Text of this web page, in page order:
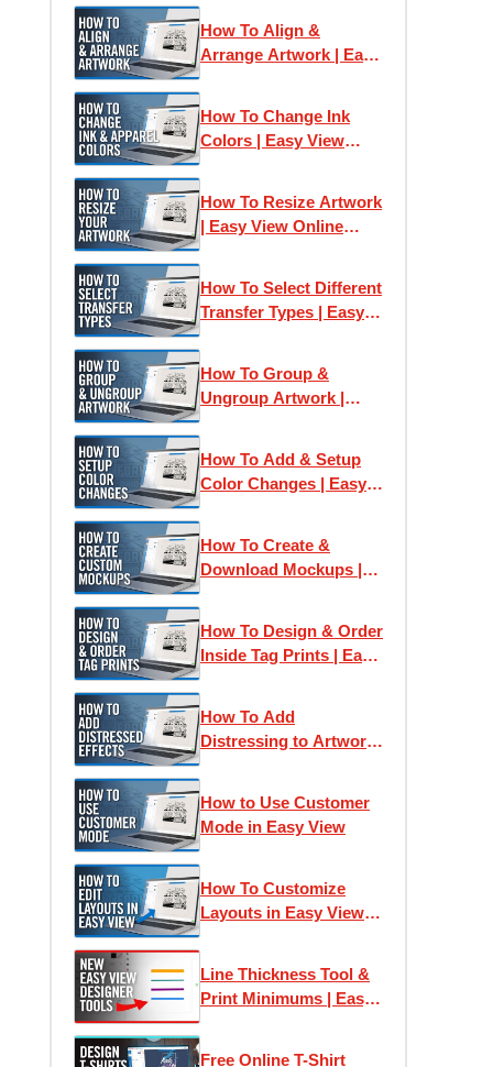
How To Align &
Arrange Artwork | Easy
How To Change Ink
Colors | Easy View
How To Resize Artwork
| Easy View Online
How To Select Different
Transfer Types | Easy
How To Group &
Ungroup Artwork |
How To Add & Setup
Color Changes | Easy
How To Create &
Download Mockups |
How To Design & Order
Inside Tag Prints | Easy
How To Add
Distressing to Artwork
How to Use Customer
Mode in Easy View
How To Customize
Layouts in Easy View
Line Thickness Tool &
Print Minimums | Easy
Free Online T-Shirt